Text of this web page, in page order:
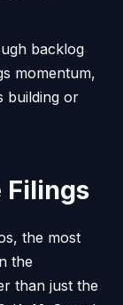
backlog
momentum,
building or
Filings
the most
the
than just the